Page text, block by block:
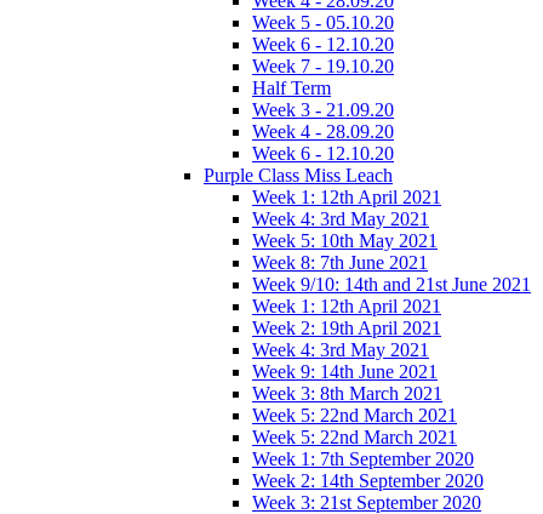
Week 5 - 05.10.20
Week 6 - 12.10.20
Week 7 - 19.10.20
Half Term
Week 3 - 21.09.20
Week 4 - 28.09.20
Week 6 - 12.10.20
Purple Class Miss Leach
Week 1: 12th April 2021
Week 4: 3rd May 2021
Week 5: 10th May 2021
Week 8: 7th June 2021
Week 9/10: 14th and 21st June 2021
Week 1: 12th April 2021
Week 2: 19th April 2021
Week 4: 3rd May 2021
Week 9: 14th June 2021
Week 3: 8th March 2021
Week 5: 22nd March 2021
Week 5: 22nd March 2021
Week 1: 7th September 2020
Week 2: 14th September 2020
Week 3: 21st September 2020